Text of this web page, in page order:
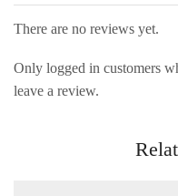
There are no reviews yet.
Only logged in customers
leave a review.